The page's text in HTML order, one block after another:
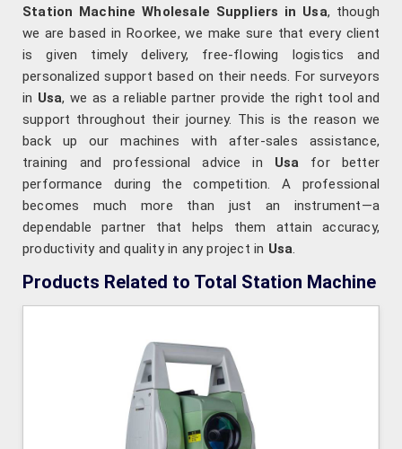
Station Machine Wholesale Suppliers in Usa, though
we are based in Roorkee, we make sure that every client
is given timely delivery, free-flowing logistics and
personalized support based on their needs. For surveyors
in Usa, we as a reliable partner provide the right tool and
support throughout their journey. This is the reason we
back up our machines with after-sales assistance,
training and professional advice in Usa for better
performance during the competition. A professional
becomes much more than just an instrument—a
dependable partner that helps them attain accuracy,
productivity and quality in any project in Usa.
Products Related to Total Station Machine